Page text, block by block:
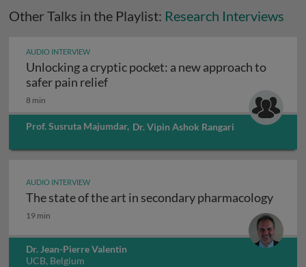
Other Talks in the Playlist: Research Interviews
AUDIO INTERVIEW
Unlocking a cryptic pocket: a new approach to
safer pain reliefUnlocking a cryptic pocket: a new
8 min
Prof. Susruta Majumdar, Dr. Vipin Ashok Rangari
AUDIO INTERVIEW
The state of the art in secondary pharmacology
The state of the art in secondary pharmacology
19 min
Dr. Jean-Pierre Valentin
UCB, Belgium